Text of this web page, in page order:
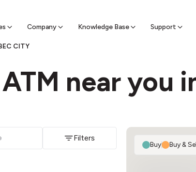
Company Knowledge Base Support
Find a nearby sell ATM & pick up cash
CITY
near you
Filters
Buy| Buy &